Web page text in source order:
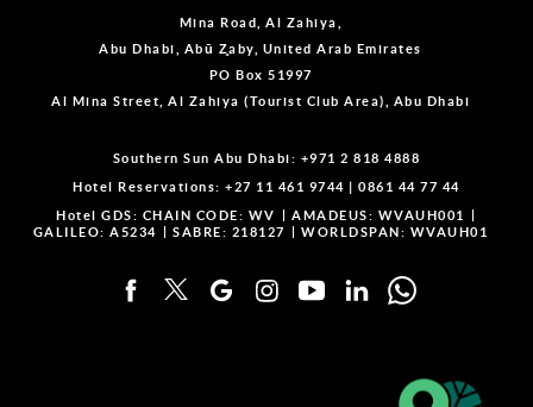
Mina Road, Al Zahiya,
Abu Dhabi, Abū Z̧aby, United Arab Emirates
PO Box 51997
Al Mina Street, Al Zahiya (Tourist Club Area), Abu Dhabi
Southern Sun Abu Dhabi: +971 2 818 4888
Hotel Reservations: +27 11 461 9744 |0861 44 77 44
Hotel GDS: CHAIN CODE: WV
AMADEUS: WVAUH001
GALILEO: A5234
SABRE: 218127 WORLDSPAN: WVAUH01